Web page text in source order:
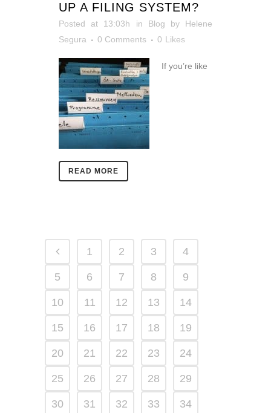
UP A FILING SYSTEM?
Posted at 13:03h in Blog by Helene
Segura
0 Comments 0 Likes
If you’re like
READ MORE
1 2 3 4
5 6 7 8 9
10 11 12 13 14
15 16 17 18 19
20 21 22 23 24
25 26 27 28 29
30 31 32 33 34